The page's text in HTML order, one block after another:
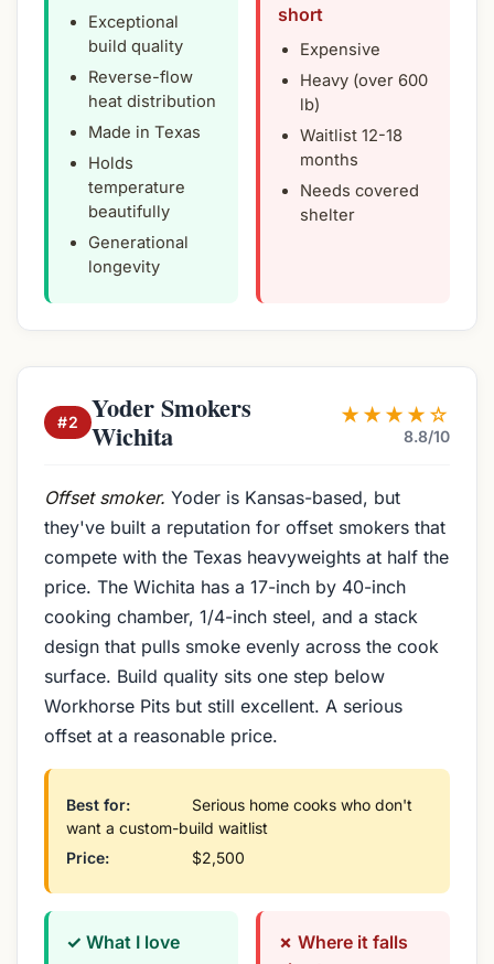
Exceptional
build quality
Reverse-flow
heat distribution
Made in Texas
Holds
temperature
beautifully
Generational
longevity
short
Expensive
Heavy (over 600
lb)
Waitlist 12-18
months
Needs covered
shelter
#2 Yoder Smokers
Wichita
★★★★☆
8.8/10
Offset smoker. Yoder is Kansas-based, but
they've built a reputation for offset smokers that
compete with the Texas heavyweights at half the
price. The Wichita has a 17-inch by 40-inch
cooking chamber, 1/4-inch steel, and a stack
design that pulls smoke evenly across the cook
surface. Build quality sits one step below
Workhorse Pits but still excellent. A serious
offset at a reasonable price.
Best for:
Serious home cooks who don't
want a custom-build waitlist
Price:
$2,500
✓ What I love
✗ Where it falls